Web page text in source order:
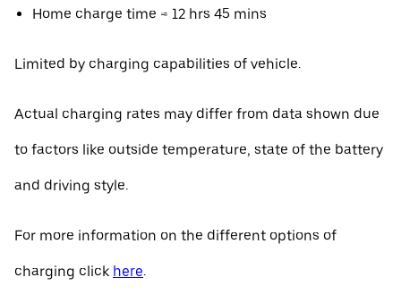
Home charge time ≈ 12 hrs 45 mins
Limited by charging capabilities of vehicle.
Actual charging rates may differ from data shown due
to factors like outside temperature, state of the battery
and driving style.
For more information on the different options of
charging click here.